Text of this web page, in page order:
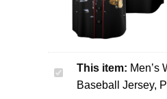
Men’s This item: Men’s
Baseball Jersey,